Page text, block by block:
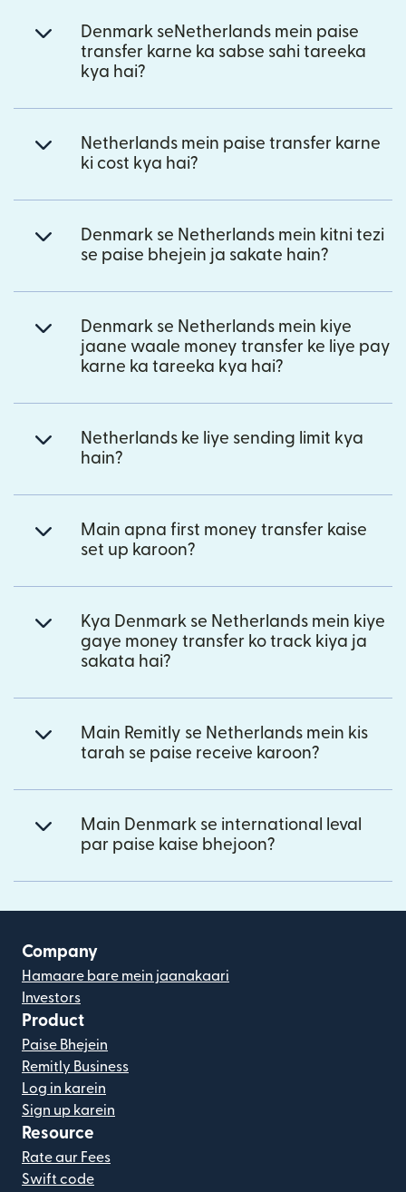
Denmark seNetherlands mein paise
transfer karne ka sabse sahi tareeka
kya hai?
Netherlands mein paise transfer karne
ki cost kya hai?
Denmark se Netherlands mein kitni tezi
se paise bhejein ja sakate hain?
Denmark se Netherlands mein kiye
jaane waale money transfer ke liye pay
karne ka tareeka kya hai?
Netherlands ke liye sending limit kya
hain?
Main apna first money transfer kaise
set up karoon?
Kya Denmark se Netherlands mein kiye
gaye money transfer ko track kiya ja
sakata hai?
Main Remitly se Netherlands mein kis
tarah se paise receive karoon?
Main Denmark se international leval
par paise kaise bhejoon?
Company
Hamaare bare mein jaanakaari
Investors
Product
Paise Bhejein
Remitly Business
Log in karein
Sign up karein
Resource
Rate aur Fees
Swift code